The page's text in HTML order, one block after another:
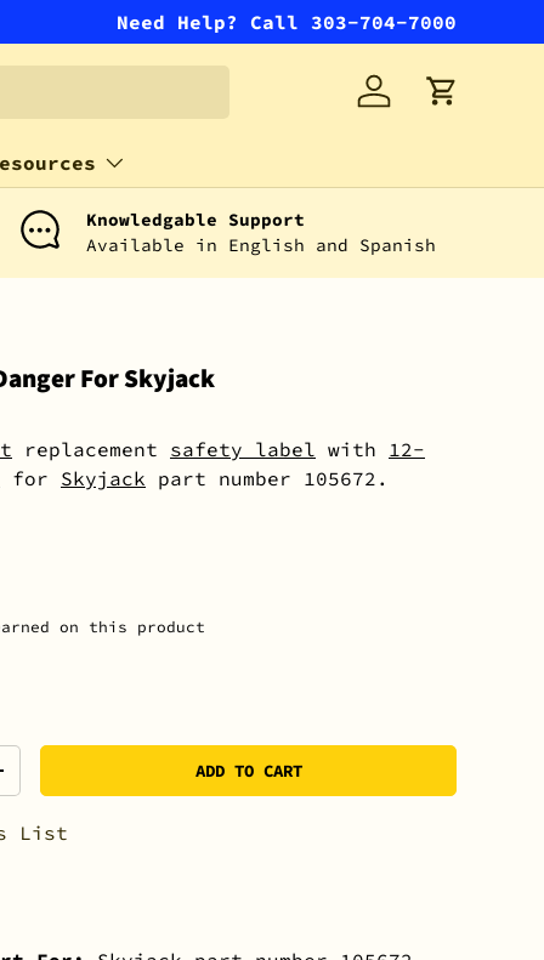
Need Help? Call 303-704-7000
Log inCart
Knowledgable Support
Available in English and Spanish
For Skyjack
replacement safety label with 12-
for Skyjack part number 105672.
on this product
ADD TO CART
List